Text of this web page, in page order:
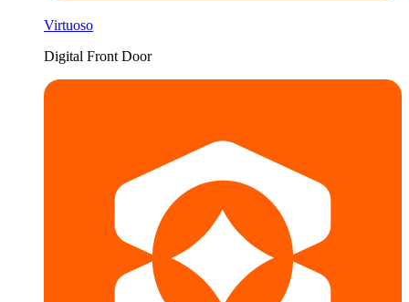
Virtuoso
Digital Front Door